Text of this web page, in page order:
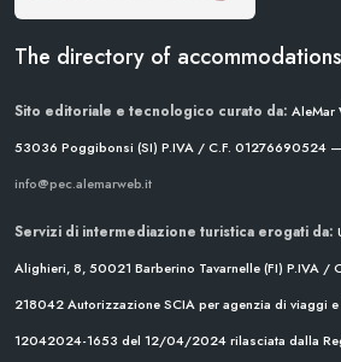
The directory of
Sito editoriale e tecnologico curato da: AleMar
53036 Poggibonsi (SI) P.IVA / C.F. 01276690524
info@pec.alemarweb.it
Servizi di intermediazione turistica erogati da:
Alighieri, 8, 50021 Barberino Tavarnelle (FI) P.IVA /
218042Autorizzazione SCIA per agenzia di viaggi
12042024-1653 del 12/04/2024rilasciata dalla